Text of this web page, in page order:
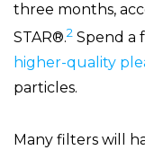
three months,
STAR®.2 Spend a
higher-quality
particles.
Many filters will